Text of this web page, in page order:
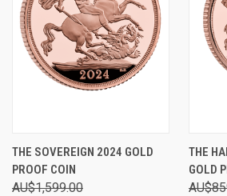
THE SOVEREIGN 2024 GOLD
PROOF COIN
AU$1,599.00
THE
GOLD